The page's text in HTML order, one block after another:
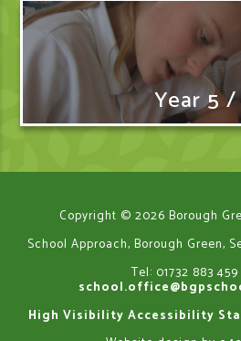
Year 5
Copyright © 2026 Borough
School Approach, Borough Green,
Tel: 01732 883 459
High Visibility Accessibility